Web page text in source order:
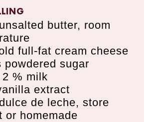
unsalted butter, room
full-fat cream cheese
powdered sugar
2 % milk
extract
dulce de leche, store
or homemade